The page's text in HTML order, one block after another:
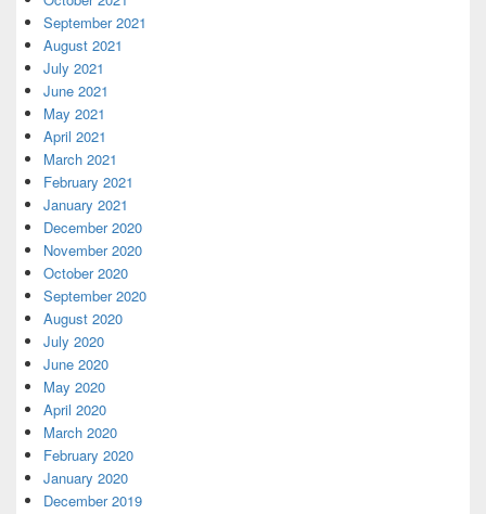
September 2021
August 2021
July 2021
June 2021
May 2021
April 2021
March 2021
February 2021
January 2021
December 2020
November 2020
October 2020
September 2020
August 2020
July 2020
June 2020
May 2020
April 2020
March 2020
February 2020
January 2020
December 2019